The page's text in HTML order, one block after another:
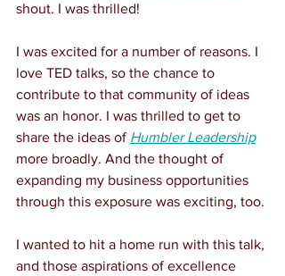
shout. I was thrilled!
I was excited for a number of reasons. I
love TED talks, so the chance to
contribute to that community of ideas
was an honor. I was thrilled to get to
share the ideas of Humbler Leadership
more broadly. And the thought of
expanding my business opportunities
through this exposure was exciting, too.
I wanted to hit a home run with this talk,
and those aspirations of excellence